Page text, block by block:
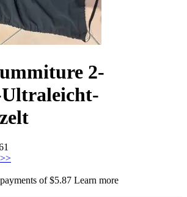
2-
Ultraleicht-
>>
of $5.87 Learn more